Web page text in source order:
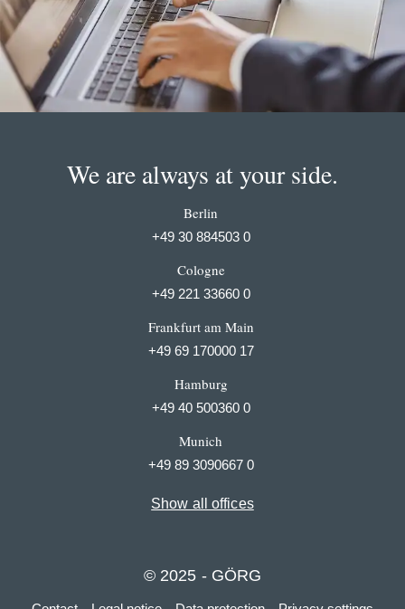
We are always at your side.
Berlin
+49 30 884503 0
Cologne
+49 221 33660 0
Frankfurt am Main
+49 69 170000 17
Hamburg
+49 40 500360 0
Munich
+49 89 3090667 0
Show all offices
© 2025 - GÖRG